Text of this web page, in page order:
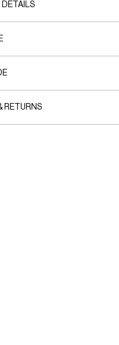
DETAILS
RETURNS